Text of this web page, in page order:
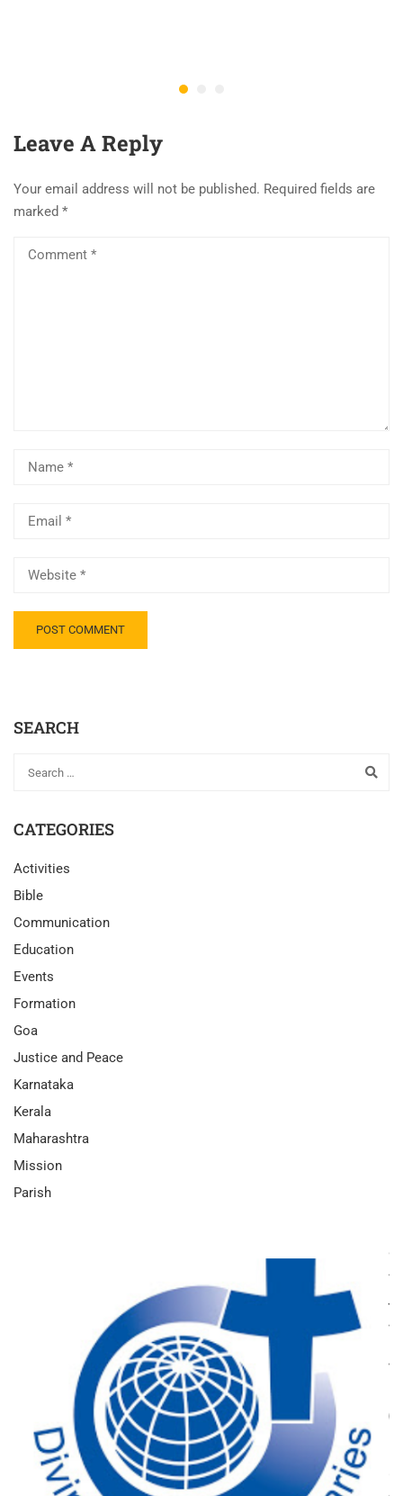
Leave A Reply
Your email address will not be published. Required fields are
marked *
SEARCH
CATEGORIES
Activities
Bible
Communication
Education
Events
Formation
Goa
Justice and Peace
Karnataka
Kerala
Maharashtra
Mission
Parish